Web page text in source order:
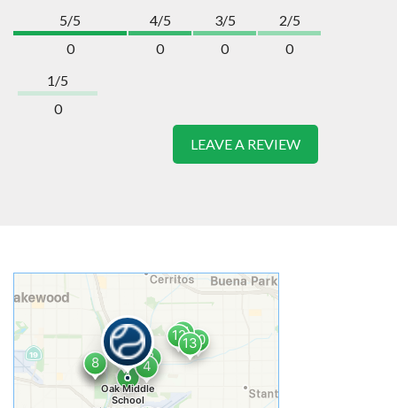
5/5
0
4/5
0
3/5
0
2/5
0
1/5
0
LEAVE A REVIEW